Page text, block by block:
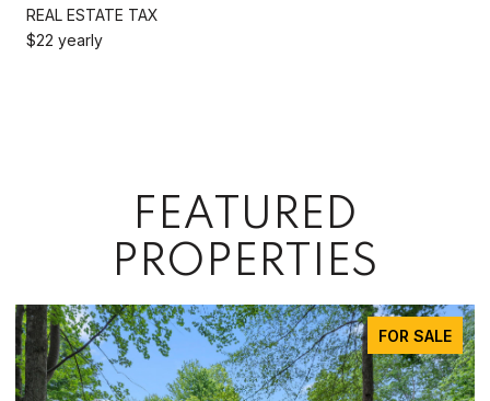
REAL ESTATE TAX
$22 yearly
FEATURED
PROPERTIES
FOR SALE